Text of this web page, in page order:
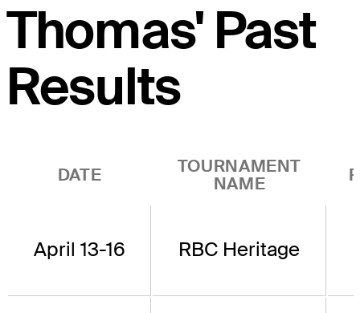
Thomas' Past
Results
DATE
TOURNAMENT
NAME
April 13-16 RBC Heritage